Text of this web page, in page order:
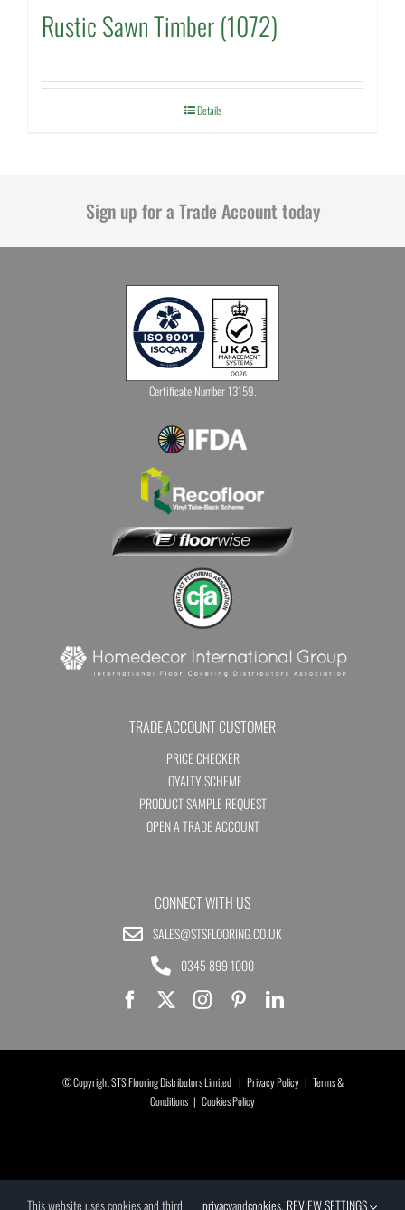
Rustic Sawn Timber (1072)
Details
Sign up for a Trade Account today
Certificate Number 13159.
TRADE ACCOUNT CUSTOMER
PRICE CHECKER
LOYALTY SCHEME
PRODUCT SAMPLE REQUEST
OPEN A TRADE ACCOUNT
CONNECT WITH US
SALES@STSFLOORING.CO.UK
0345 899 1000
© Copyright STS Flooring Distributors Limited | Privacy Policy| Terms &
Conditions | Cookies Policy
This website uses cookies and third privacyandcookies. REVIEW SETTINGS